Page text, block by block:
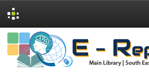
Skip
navigation